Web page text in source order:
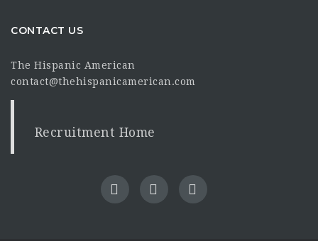
CONTACT US
The Hispanic American
contact@thehispanicamerican.com
Recruitment Home